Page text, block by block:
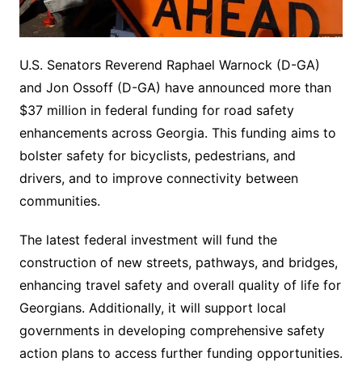
U.S. Senators Reverend Raphael Warnock (D-GA)
and Jon Ossoff (D-GA) have announced more than
$37 million in federal funding for road safety
enhancements across Georgia. This funding aims to
bolster safety for bicyclists, pedestrians, and
drivers, and to improve connectivity between
communities.
The latest federal investment will fund the
construction of new streets, pathways, and bridges,
enhancing travel safety and overall quality of life for
Georgians. Additionally, it will support local
governments in developing comprehensive safety
action plans to access further funding opportunities.